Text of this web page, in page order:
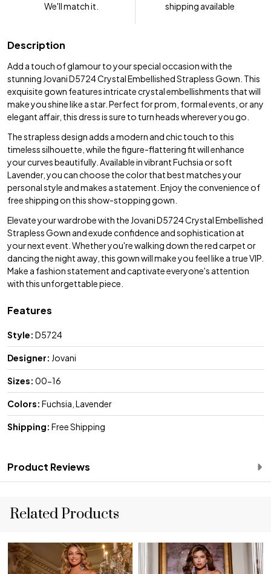
We'll match it.
shipping available
Description
Add a touch of glamour to your special occasion with the
stunning Jovani D5724 Crystal Embellished Strapless Gown. This
exquisite gown features intricate crystal embellishments that will
make you shine like a star. Perfect for prom, formal events, or any
elegant affair, this dress is sure to turn heads wherever you go.
The strapless design adds a modern and chic touch to this
timeless silhouette, while the figure-flattering fit will enhance
your curves beautifully. Available in vibrant Fuchsia or soft
Lavender, you can choose the color that best matches your
personal style and makes a statement. Enjoy the convenience of
free shipping on this show-stopping gown.
Elevate your wardrobe with the Jovani D5724 Crystal Embellished
Strapless Gown and exude confidence and sophistication at
your next event. Whether you're walking down the red carpet or
dancing the night away, this gown will make you feel like a true VIP.
Make a fashion statement and captivate everyone's attention
with this unforgettable piece.
Features
Style: D5724
Designer: Jovani
Sizes: 00-16
Colors: Fuchsia, Lavender
Shipping: Free Shipping
Product Reviews
Related Products